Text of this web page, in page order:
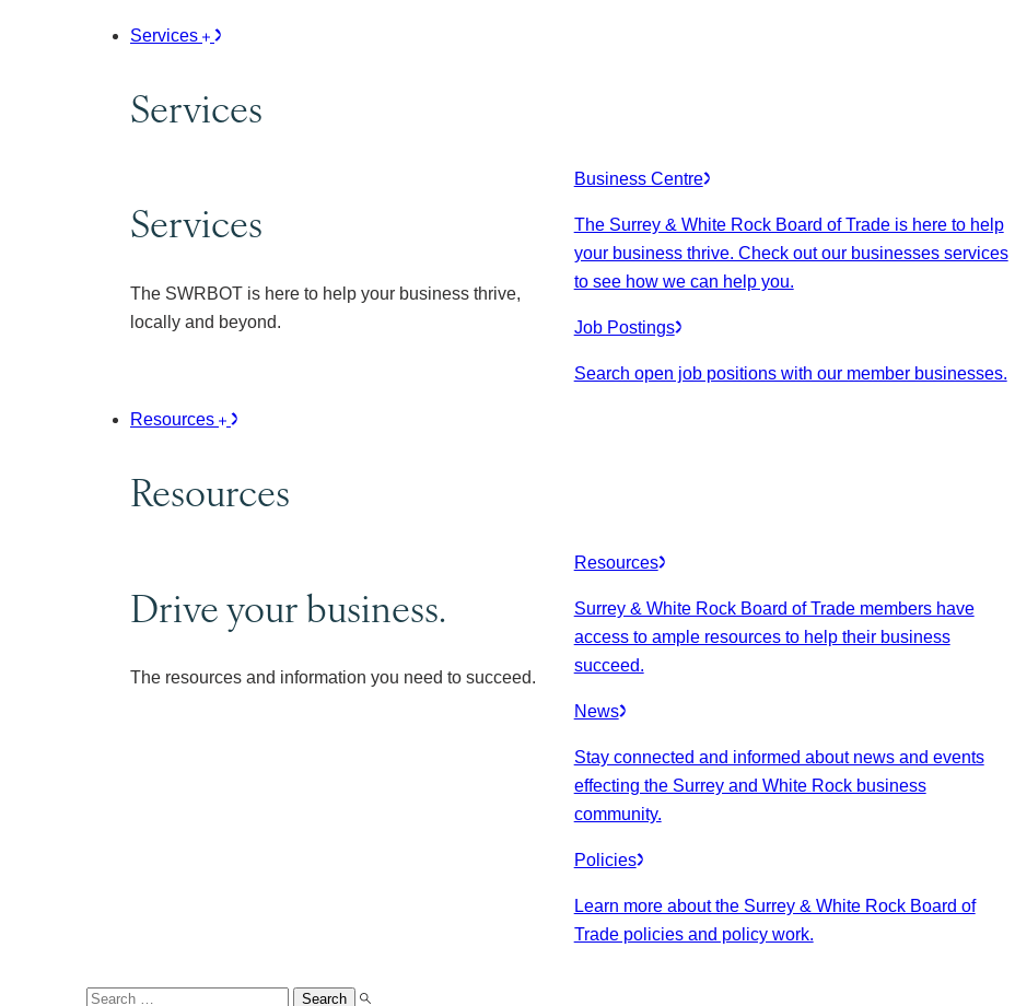
Services
Services
Services
The SWRBOT is here to help your business thrive,
locally and beyond.
Business Centre
The Surrey & White Rock Board of Trade is here to help
your business thrive. Check out our businesses services
to see how we can help you.
Job Postings
Search open job positions with our member businesses.
Resources
Resources
Drive your business.
The resources and information you need to succeed.
Resources
Surrey & White Rock Board of Trade members have
access to ample resources to help their business
succeed.
News
Stay connected and informed about news and events
effecting the Surrey and White Rock business
community.
Policies
Learn more about the Surrey & White Rock Board of
Trade policies and policy work.
Search